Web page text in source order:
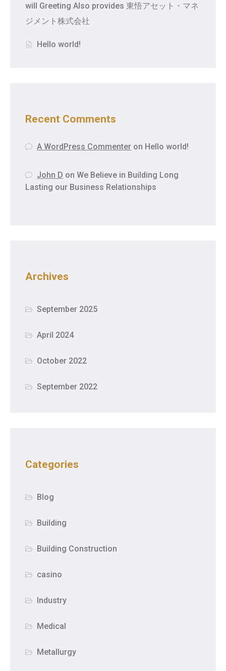
will Greeting Also provides 東悟アセット・マネ
ジメント株式会社
Hello world!
Recent Comments
A WordPress Commenter on Hello world!
John D on We Believe in Building Long
Lasting our Business Relationships
Archives
September 2025
April 2024
October 2022
September 2022
Categories
Blog
Building
Building Construction
casino
Industry
Medical
Metallurgy